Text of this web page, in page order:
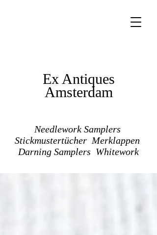
Ex Antiques
Amsterdam
Needlework Samplers
Stickmustertücher Merklappen
Darning Samplers Whitework